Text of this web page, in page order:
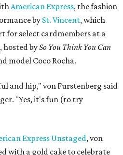
American Express, the fashion
by St. Vincent, which
for select cardmembers at a
bySo You Think You Can
model Coco Rocha.
and hip," von Furstenberg said
"Yes, it's fun (to try
Express Unstaged, von
with a gold cake to celebrate